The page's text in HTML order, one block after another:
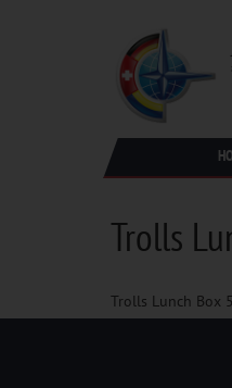
Trolls
Trolls Lunch Box